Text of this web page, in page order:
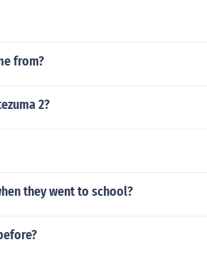
from?
2?
they went to school?